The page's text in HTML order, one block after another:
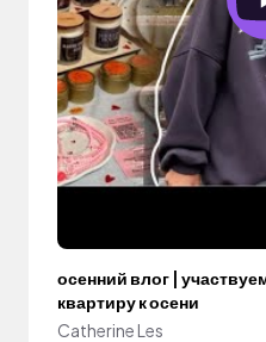
осенний влог |
квартиру к осени
Catherine Les